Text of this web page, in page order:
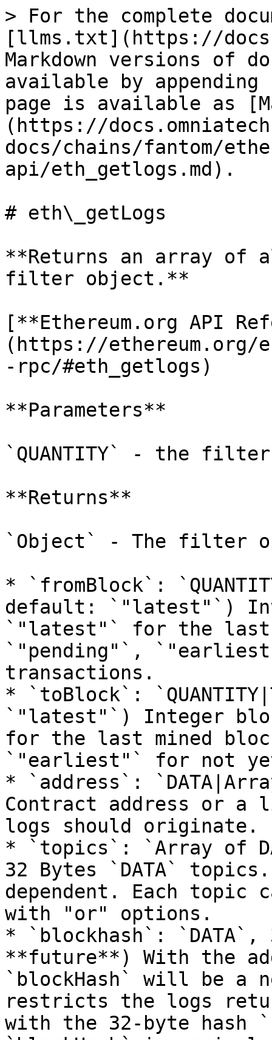
> For the complete
[llms.txt](https://
Markdown versions of
available by
page is available as
(https://
docs/chains/fantom/
api/eth_getlogs.md).
# eth\_getLogs
**Returns an array of
filter object.**
[**Ethereum.org API
(https://ethereum.org/
-rpc/#eth_getlogs)
**Parameters**
`QUANTITY` - the
**Returns**
`Object` - The filter
* `fromBlock`:
default: `"latest"`)
`"latest"` for the last
`"pending"`,
transactions.
* `toBlock`:
`"latest"`) Integer
for the last mined
`"earliest"` for not
* `address`:
Contract address or a
logs should originate.
* `topics`: `Array of
32 Bytes `DATA`
dependent. Each topic
with "or" options.
* `blockhash`:
**future**) With the
`blockHash` will be a
restricts the logs
with the 32-byte hash